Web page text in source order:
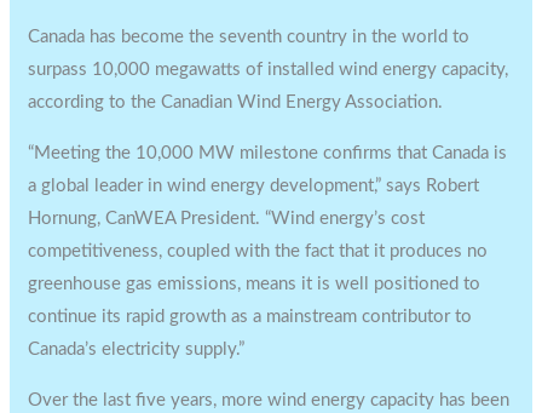
Canada has become the seventh country in the world to
surpass 10,000 megawatts of installed wind energy capacity,
according to the Canadian Wind Energy Association.
“Meeting the 10,000 MW milestone confirms that Canada is
a global leader in wind energy development,” says Robert
Hornung, CanWEA President. “Wind energy’s cost
competitiveness, coupled with the fact that it produces no
greenhouse gas emissions, means it is well positioned to
continue its rapid growth as a mainstream contributor to
Canada’s electricity supply.”
Over the last five years, more wind energy capacity has been